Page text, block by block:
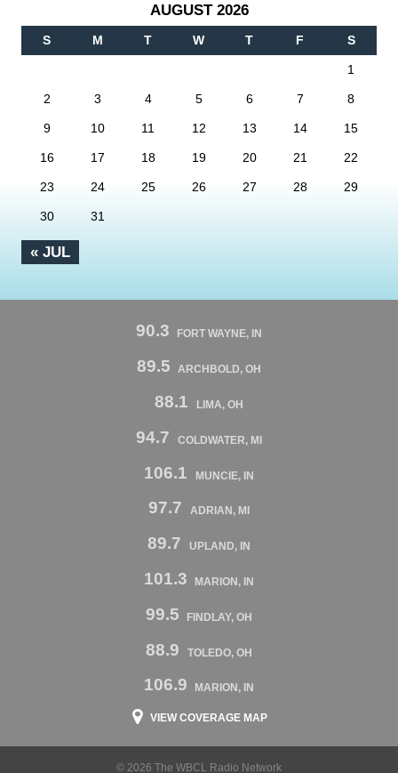
AUGUST 2026
S M T W T F S
« JUL
1
2 3 4 5 6 7 8
9 10 11 12 13 14 15
16 17 18 19 20 21 22
23 24 25 26 27 28 29
30 31
90.3 FORT WAYNE, IN
89.5 ARCHBOLD, OH
88.1 LIMA, OH
94.7 COLDWATER, MI
106.1 MUNCIE, IN
97.7 ADRIAN, MI
89.7 UPLAND, IN
101.3 MARION, IN
99.5 FINDLAY, OH
88.9 TOLEDO, OH
106.9 MARION, IN
VIEW COVERAGE MAP
© 2026 The WBCL Radio Network